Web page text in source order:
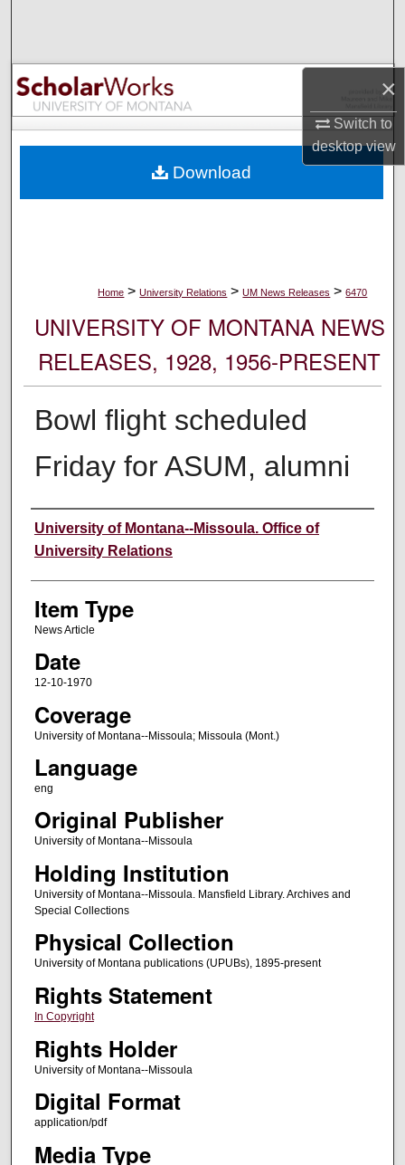
×
Switch to
desktopview
Browse Collections
My Account
Digital Commons Network™
Home > University Relations > UM News Releases > 6470
UNIVERSITY OF MONTANA NEWS
RELEASES, 1928, 1956-PRESENT
Bowl flight scheduled
Friday for ASUM, alumni
Author
University of Montana--Missoula. Office of
University Relations
Item Type
News Article
Date
12-10-1970
Coverage
University of Montana--Missoula; Missoula (Mont.)
Language
eng
Original Publisher
University of Montana--Missoula
Holding Institution
University of Montana--Missoula. Mansfield Library. Archives and
Special Collections
Physical Collection
University of Montana publications (UPUBs), 1895-present
Rights Statement
In Copyright
Rights Holder
University of Montana--Missoula
Digital Format
application/pdf
Media Type
Download